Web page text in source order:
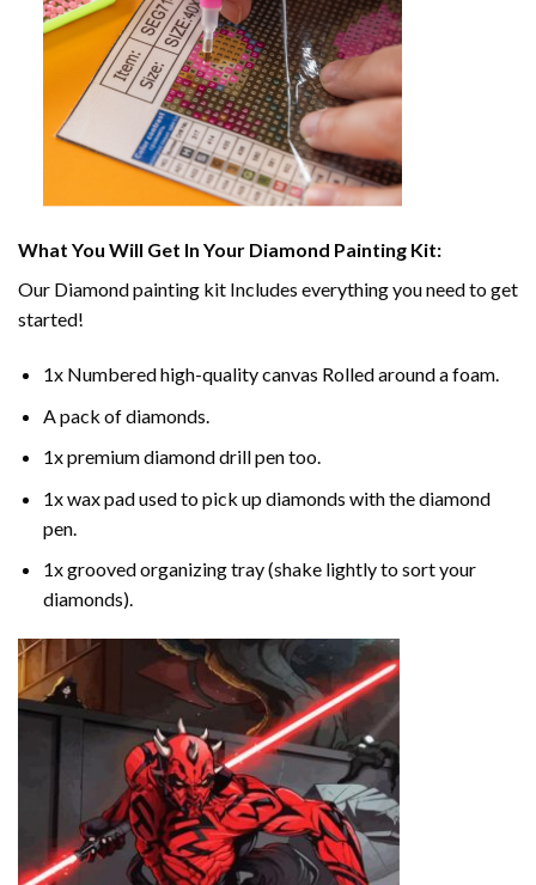
What You Will Get In Your Diamond Painting Kit:
Our Diamond painting kit Includes everything you need to get
started!
1x Numbered high-quality canvas Rolled around a foam.
A pack of diamonds.
1x premium diamond drill pen too.
1x wax pad used to pick up diamonds with the diamond
pen.
1x grooved organizing tray (shake lightly to sort your
diamonds).